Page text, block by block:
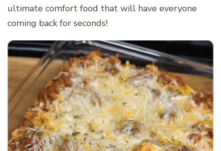
ultimate comfort food that will have everyone
coming back for seconds!